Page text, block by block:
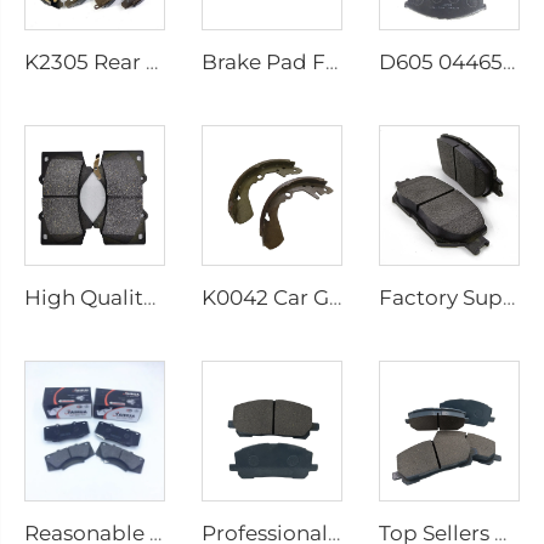
K2305 Rear Brake Shoes for Toyota Car 04495-35151 Brake Pad Factory D1434 Kd2605 Fit for toyota HIACE IV Bus D605 04465-23040 Brake Pads Manufacturer Disk Brake Pads for toyota Brake Pads Genuine
High Quality Brake Pads for Cars for Toyota Lead the Industry China Wholesale Brake Pad System D1303 Brake Pads Car K0042 Car Genuine Ceramic Brake Shoe Brake Shoes for toyota PASSO Factory Supplies High-quality Brake Shoes and Brake Pads 04465-30340 for Toyota Hot Selling Disc Brake Pads
Reasonable Price Carbon Ceramics Brake Pads System Best Car Brake Pads on Sale 04465-OK240 for Toyota Brake Pads Auto Professional Manufacturing Ceramic Brake Pads for Cars Cheap Reasonable Price 04465-48030 for Toyota Metal Brake Pads Top Sellers Ceramic and Carbon Fiber Brake Pads the Industry China Wholesale Brake Pads Blocks 04465-48030 for Toyota Brake Pad